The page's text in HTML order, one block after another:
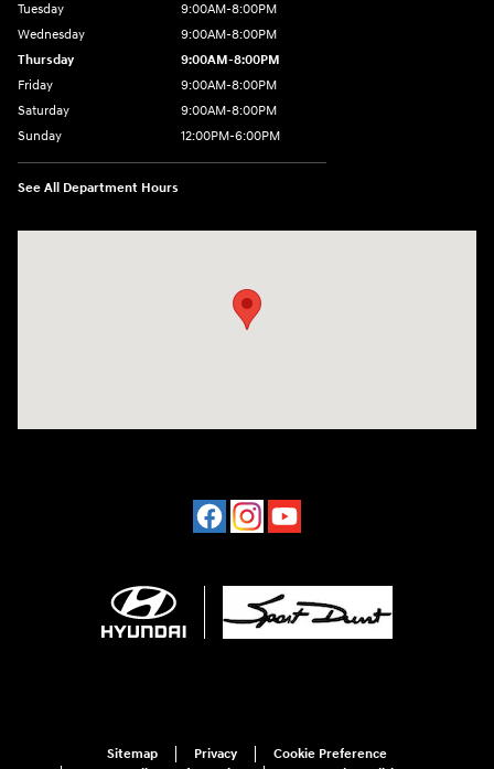
Tuesday
9:00AM-8:00PM
Wednesday
9:00AM-8:00PM
Thursday
9:00AM-8:00PM
Friday
9:00AM-8:00PM
Saturday
9:00AM-8:00PM
Sunday
12:00PM-6:00PM
See All Department Hours
Sitemap Privacy
Cookie Preference